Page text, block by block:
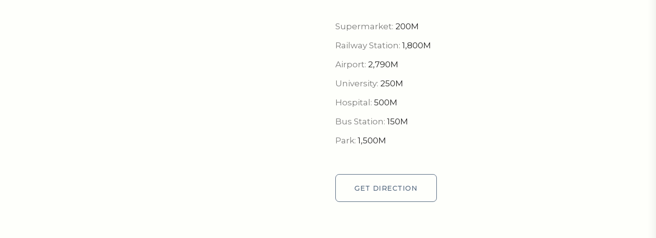
Supermarket: 200M
Railway Station: 1,800M
Airport: 2,790M
University: 250M
Hospital: 500M
Bus Station: 150M
Park: 1,500M
GET DIRECTION
GET DIRECTION